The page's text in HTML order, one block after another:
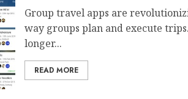
Group travel apps are
way groups plan and execute
longer...
READ MORE